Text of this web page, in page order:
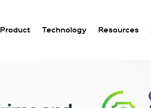
Product Technology Resources